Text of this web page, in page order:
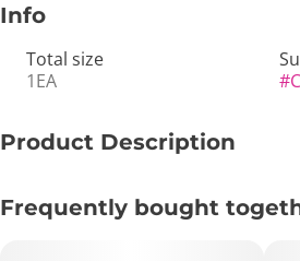
Info
Total size
1EA
#
Product Description
Terps Mini Rolls, expertly crafted for
Frequently bought